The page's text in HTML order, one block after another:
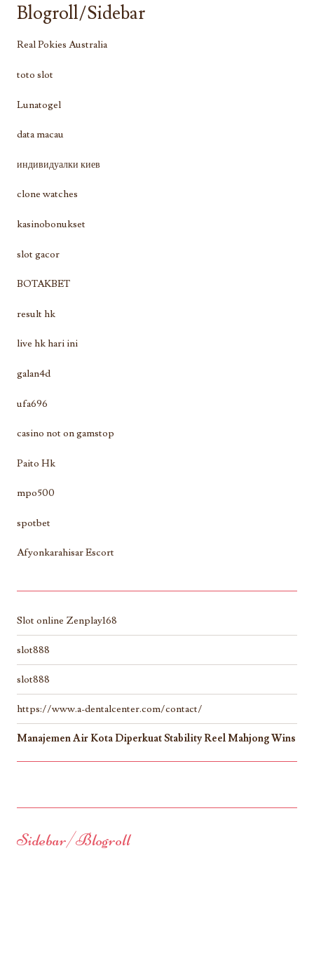
Blogroll/Sidebar
Real Pokies Australia
toto slot
Lunatogel
data macau
индивидуалки киев
clone watches
kasinobonukset
slot gacor
BOTAKBET
result hk
live hk hari ini
galan4d
ufa696
casino not on gamstop
Paito Hk
mpo500
spotbet
Afyonkarahisar Escort
Slot online Zenplay168
slot888
slot888
https://www.a-dentalcenter.com/contact/
Manajemen Air Kota Diperkuat Stability Reel Mahjong Wins
Sidebar/Blogroll